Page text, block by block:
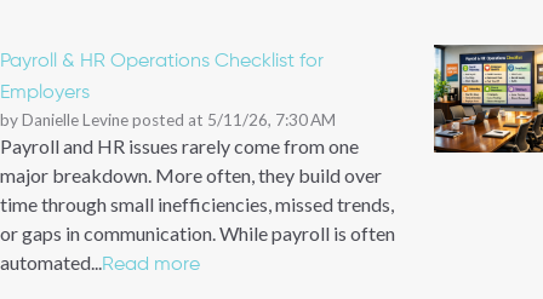
Payroll & HR Operations Checklist for
Employers
byDanielle Levineposted at 5/11/26, 7:30 AM
Payroll and HR issues rarely come from one
major breakdown. More often, they build over
time through small inefficiencies, missed trends,
or gaps in communication. While payroll is often
automated...
Read more